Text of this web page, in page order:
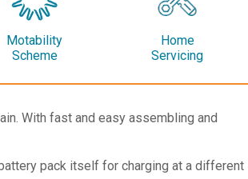
Motability
Scheme
Home
Servicing
With fast and easy assembling and
pack itself for charging at a different